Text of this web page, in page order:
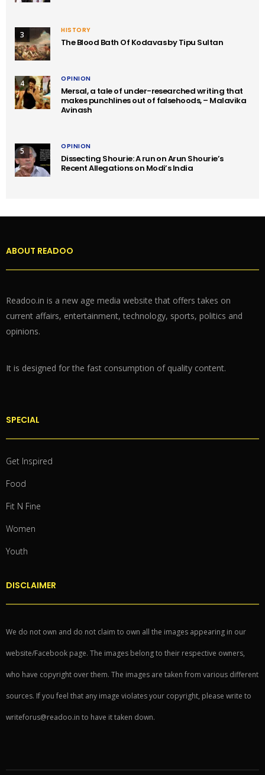
3 HISTORY
The Blood Bath Of Kodavas by Tipu Sultan
4 OPINION
Mersal, a tale of under-researched writing that
makes punchlines out of falsehoods, – Malavika
Avinash
5 OPINION
Dissecting Shourie: A run on Arun Shourie’s
Recent Allegations on Modi’s India
ABOUT READOO
Readoo.in is a new age media website that offers takes on
current affairs, entertainment, technology, sports, politics and
opinions.
It is designed for the fast consumption of quality content.
SPECIAL
Get Inspired
Food
Fit N Fine
Women
Youth
DISCLAIMER
We do not own and do not claim to own all the images appearing in our
website/Facebook page. The images belong to their respective owners,
who have copyright over them. The images are taken from various different
sources. If you feel that any image violates your copyright, please write to
writeforus@readoo.in to have it taken down.